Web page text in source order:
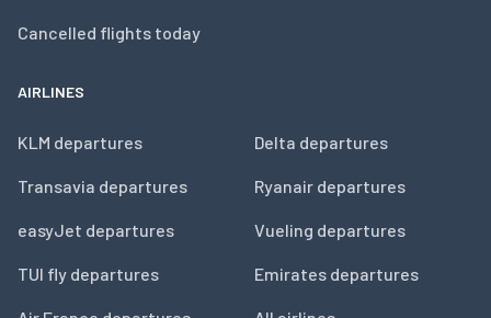
Cancelled flights today
AIRLINES
KLM departures
Transavia departures
easyJet departures
TUI fly departures
Delta departures
Ryanair departures
Vueling departures
Emirates departures